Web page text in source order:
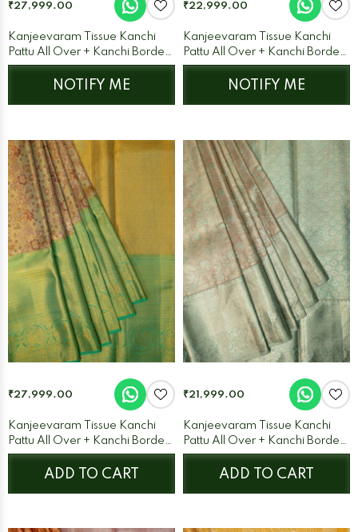
₹27,999.00
Kanjeevaram Tissue Kanchi
Pattu All Over + Kanchi Border
Orange + Purple
NOTIFY ME
₹22,999.00
Kanjeevaram Tissue Kanchi
Pattu All Over + Kanchi Border
Orange + Lilac
NOTIFY ME
₹27,999.00
Kanjeevaram Tissue Kanchi
Pattu All Over + Kanchi Border
Pista Green + Sea Blue
ADD TO CART
₹21,999.00
Kanjeevaram Tissue Kanchi
Pattu All Over + Kanchi Border
Cream + Ice Blue
ADD TO CART